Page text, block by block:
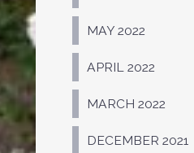
MAY 2022
APRIL 2022
MARCH 2022
DECEMBER 2021